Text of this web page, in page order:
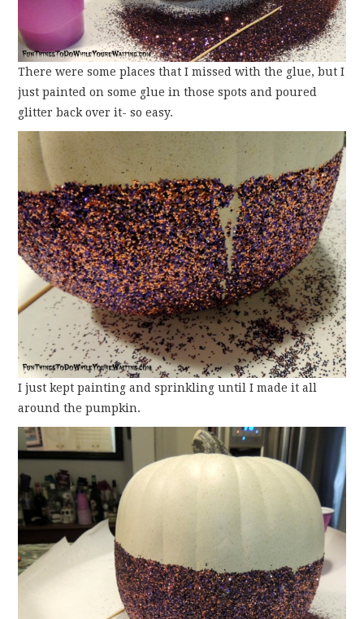
There were some places that I missed with the glue, but I
just painted on some glue in those spots and poured
glitter back over it- so easy.
I just kept painting and sprinkling until I made it all
around the pumpkin.